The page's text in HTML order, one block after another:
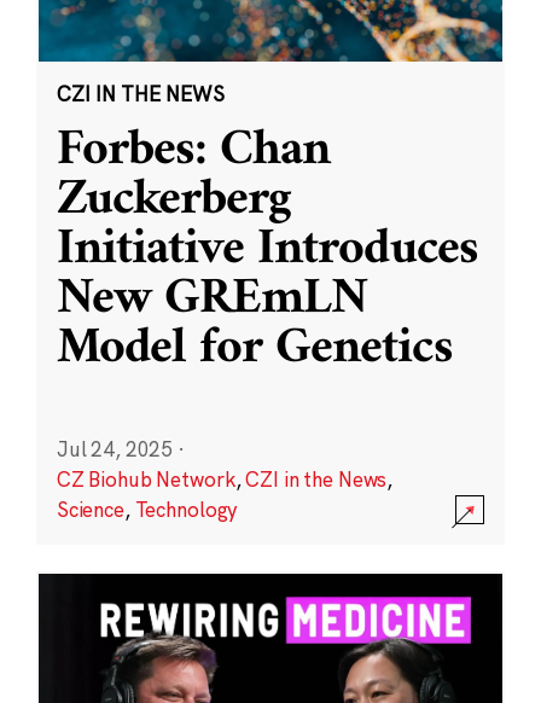
CZI IN THE NEWS
Forbes: Chan
Zuckerberg
Initiative Introduces
New GREmLN
Model for Genetics
Jul 24, 2025 ·
CZ Biohub Network,CZI in the News,
Science, Technology